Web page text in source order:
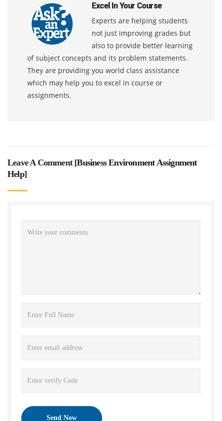
Excel In Your Course
Experts are helping students
not just improving grades but
also to provide better learning
of subject concepts and its problem statements.
They are providing you world class assistance
which may help you to excel in course or
assignments.
Leave A Comment [Business Environment Assignment
Help]